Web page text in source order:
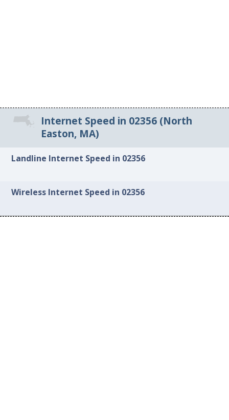
Internet Speed in 02356 (North
Easton, MA)
Landline Internet Speed in 02356
Wireless Internet Speed in 02356